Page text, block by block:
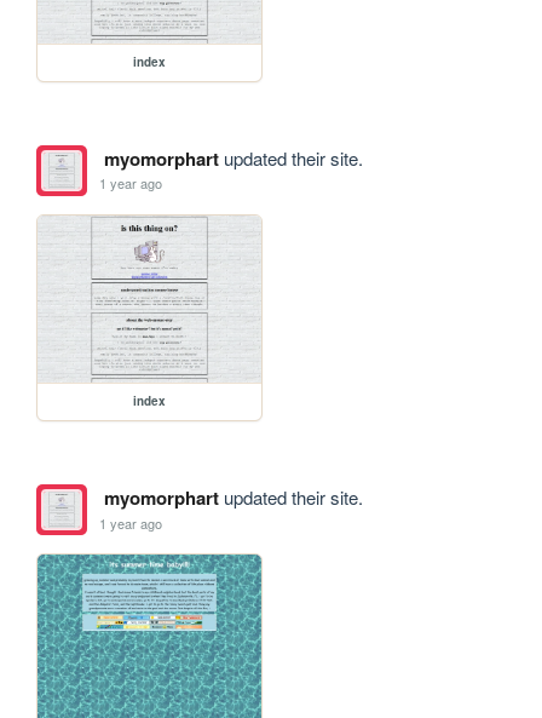
index
myomorphartupdated their site.
1 year ago
index
myomorphartupdated their site.
1 year ago